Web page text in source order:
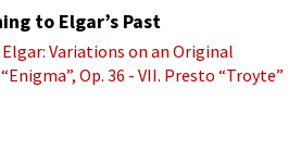
to Elgar’s Past
Elgar: Variations on an Original
Op. 36 - VII. Presto “Troyte”